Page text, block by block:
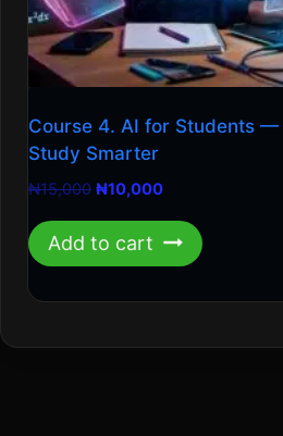
Course 4. AI for Students —
Study Smarter
₦15,000 Original
was:
₦15,000.
₦10,000Current
is:
₦10,000.
Add to cart